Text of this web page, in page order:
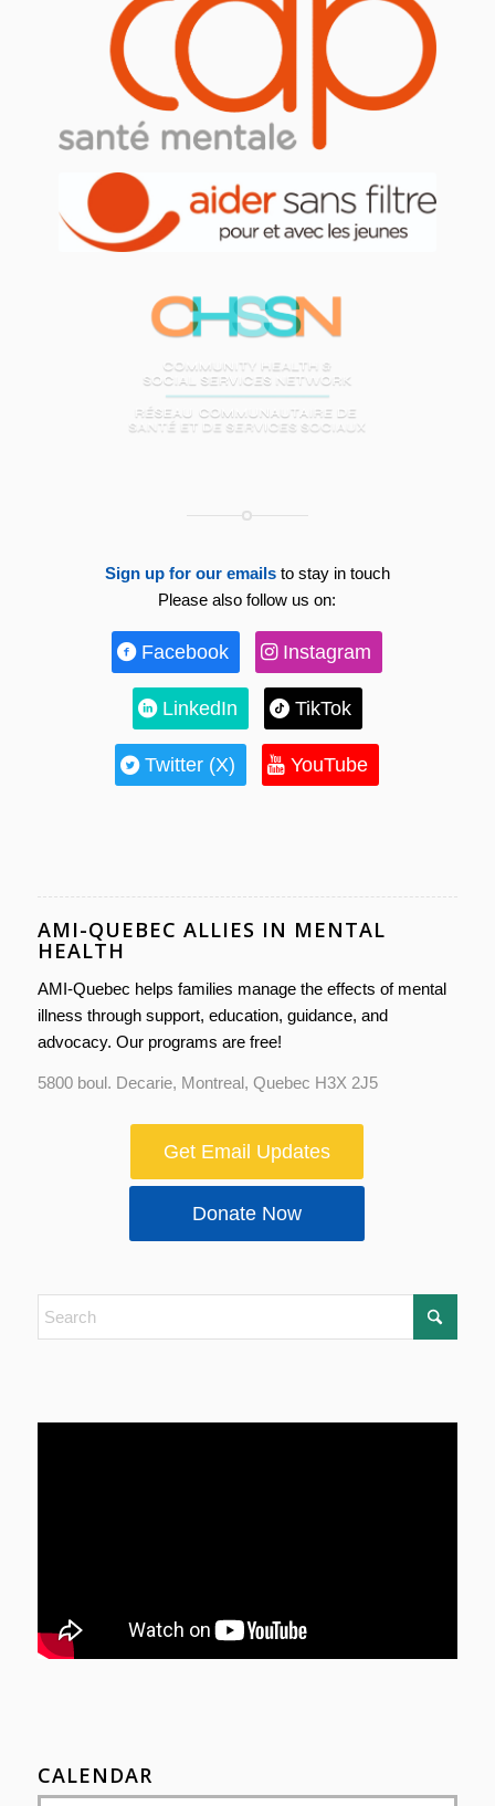
Sign up for our emailsto stay in touch
Please also follow us on:
Facebook Instagram
LinkedIn TikTok
Twitter (X) YouTube
AMI-QUEBEC ALLIES IN MENTAL
HEALTH
AMI-Quebec helps families manage the effects of mental
illness through support, education, guidance, and
advocacy. Our programs are free!
5800 boul. Decarie, Montreal, Quebec H3X 2J5
Get Email Updates
Donate Now
CALENDAR